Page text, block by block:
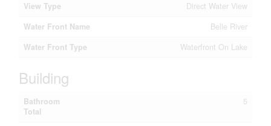
View Type
Direct Water View
Water Front Name
Belle River
Water Front Type
Waterfront On Lake
Building
Bathroom
Total
5